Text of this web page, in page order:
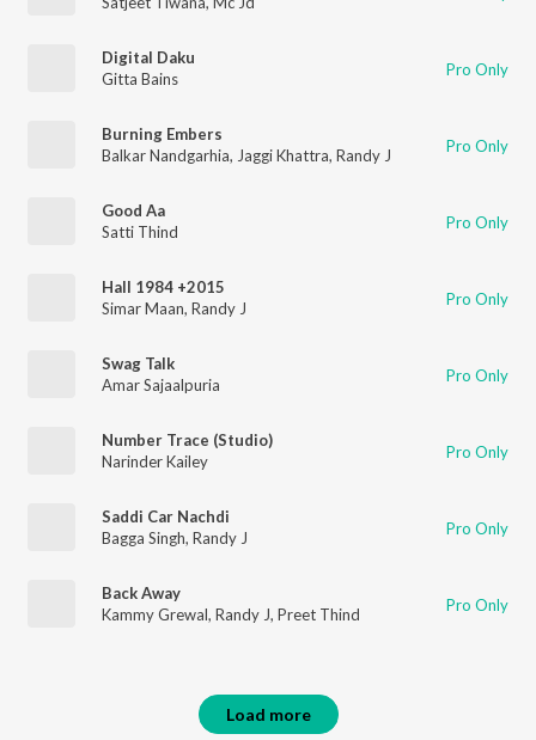
Digital Daku
Gitta Bains
Pro Only
Burning Embers
Balkar Nandgarhia, Jaggi Khattra, Randy J Pro Only
Good Aa
Satti Thind
Pro Only
Hall 1984 +2015
Simar Maan, Randy J Pro Only
Swag Talk
Amar Sajaalpuria
Pro Only
Number Trace (Studio)
Narinder Kailey
Pro Only
Saddi Car Nachdi
Bagga Singh, Randy J Pro Only
Back Away
Kammy Grewal, Randy J, Preet Thind Pro Only
Load more